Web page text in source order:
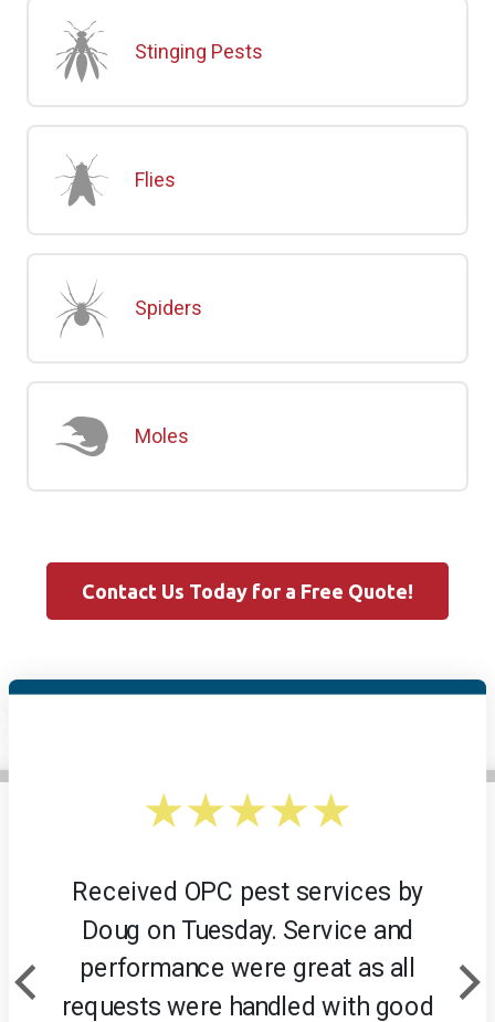
Stinging Pests
Flies
Spiders
Moles
Contact Us Today for a Free Quote!
Received OPC pest services by
Doug on Tuesday. Service and
performance were great as all
requests were handled with good